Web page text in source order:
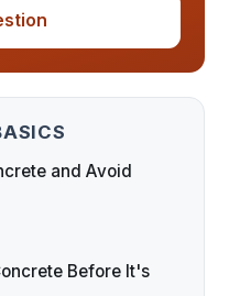
and Avoid
Before It's